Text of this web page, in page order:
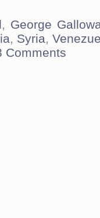
, George
, Syria,
Comments